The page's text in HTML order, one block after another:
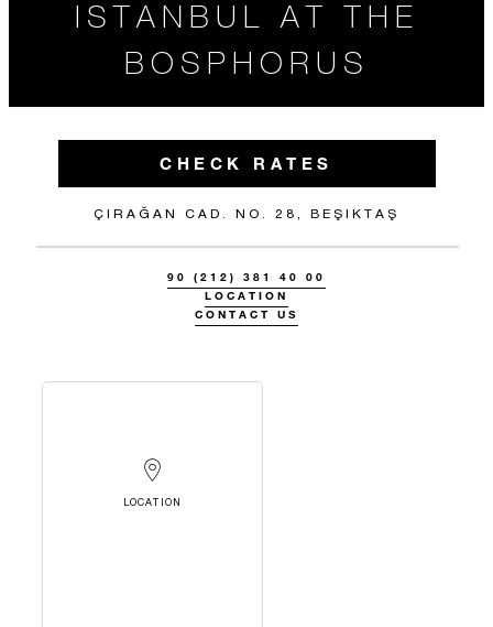
ISTANBUL AT THE
BOSPHORUS
CHECK RATES
ÇIRAĞAN CAD. NO. 28, BEŞIKTAŞ
90 (212) 381 40 00
LOCATION
CONTACT US
LOCATION